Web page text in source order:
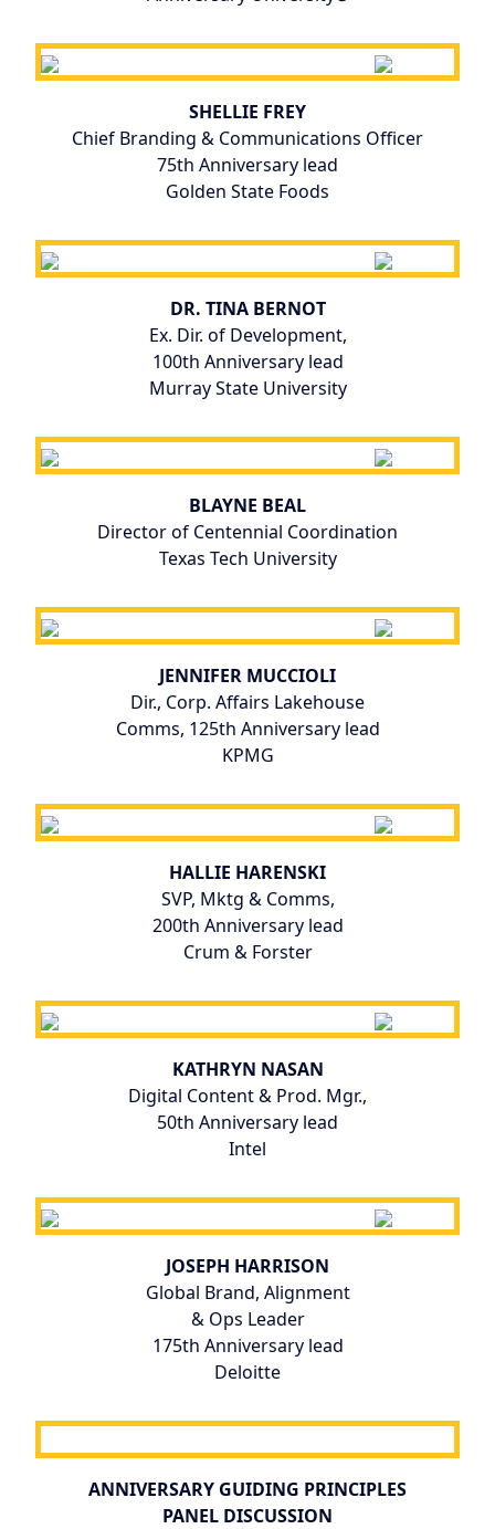
SHELLIE FREY
Chief Branding & Communications Officer
75th Anniversary lead
Golden State Foods
DR. TINA BERNOT
Ex. Dir. of Development,
100th Anniversary lead
Murray State University
BLAYNE BEAL
Director of Centennial Coordination
Texas Tech University
JENNIFER MUCCIOLI
Dir., Corp. Affairs Lakehouse
Comms, 125th Anniversary lead
KPMG
HALLIE HARENSKI
SVP, Mktg & Comms,
200th Anniversary lead
Crum & Forster
KATHRYN NASAN
Digital Content & Prod. Mgr.,
50th Anniversary lead
Intel
JOSEPH HARRISON
Global Brand, Alignment
& Ops Leader
175th Anniversary lead
Deloitte
ANNIVERSARY GUIDING PRINCIPLES
PANEL DISCUSSION